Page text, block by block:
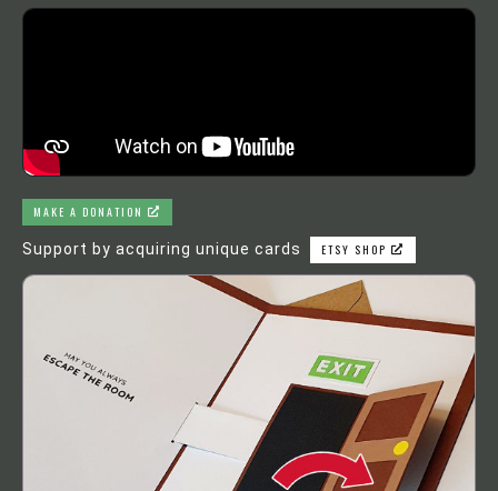
MAKE A DONATION
Support by acquiring unique cards ETSY SHOP